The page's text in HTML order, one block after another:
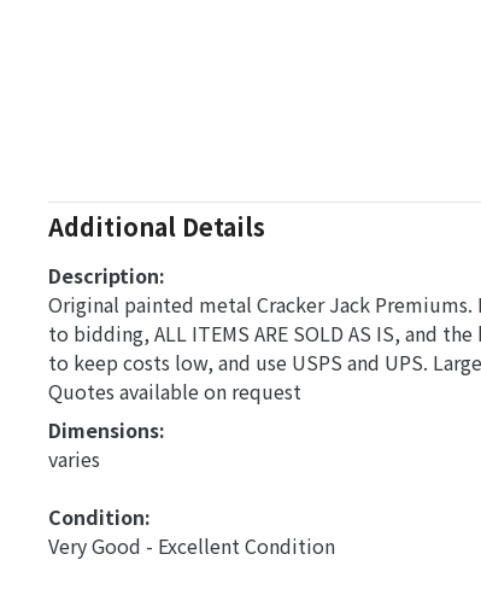
Additional Details
Description:
Original painted metal Cracker Jack
to bidding, ALL ITEMS ARE SOLD AS IS, and
to keep costs low, and use USPS and UPS.
Quotes available on request
Dimensions:
varies
Condition:
Very Good - Excellent Condition